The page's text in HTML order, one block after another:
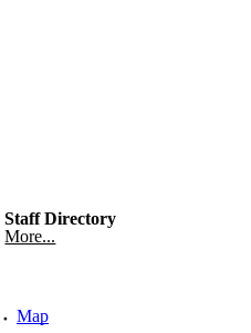
Staff Directory
More...
Map